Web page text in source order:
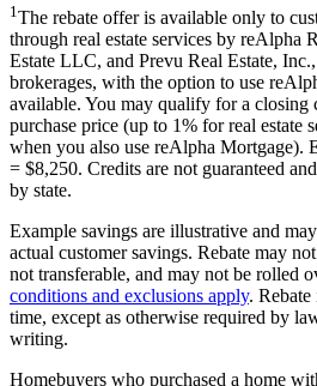
1The rebate offer is available only to
through real estate services by reAlpha
Estate LLC, and Prevu Real Estate,
brokerages, with the option to use
available. You may qualify for a closing
purchase price (up to 1% for real estate
when you also use reAlpha Mortgage).
= $8,250. Credits are not guaranteed
by state.
Example savings are illustrative and
actual customer savings. Rebate may
not transferable, and may not be rolled
conditions and exclusions apply. Rebate
time, except as otherwise required by
writing.
Homebuyers who purchased a home